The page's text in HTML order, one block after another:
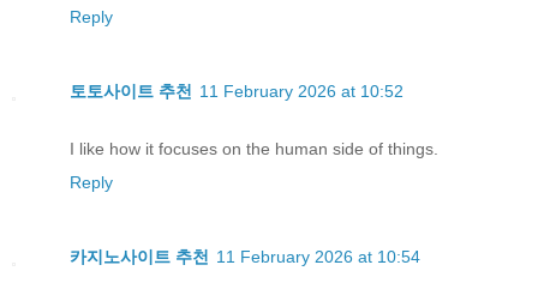
Reply
토토사이트 추천 11 February 2026 at 10:52
I like how it focuses on the human side of things.
Reply
카지노사이트 추천 11 February 2026 at 10:54